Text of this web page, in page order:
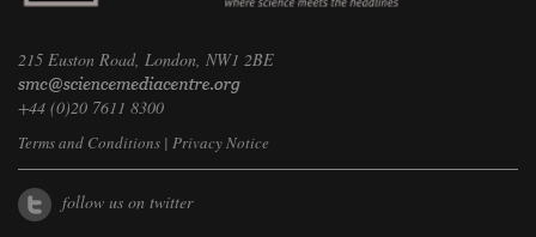
215 Euston Road, London, NW1 2BE
+44 (0)20 7611 8300
Terms and Conditions | Privacy Notice
follow us on twitter